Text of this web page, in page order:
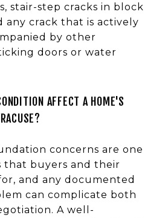
stair-step cracks in block
any crack that is actively
by other
doors or water
AFFECT A HOME'S
concerns are one
that buyers and their
and any documented
can complicate both
A well-